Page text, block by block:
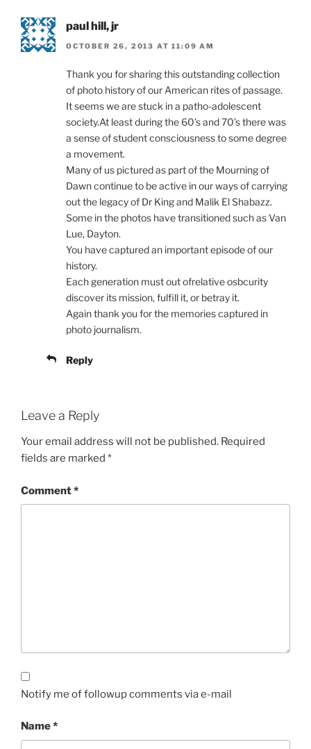
paul hill, jr
OCTOBER 26, 2013 AT 11:09 AM
Thank you for sharing this outstanding collection
of photo history of our American rites of passage.
It seems we are stuck in a patho-adolescent
society.At least during the 60’s and 70’s there was
a sense of student consciousness to some degree
a movement.
Many of us pictured as part of the Mourning of
Dawn continue to be active in our ways of carrying
out the legacy of Dr King and Malik El Shabazz.
Some in the photos have transitioned such as Van
Lue, Dayton.
You have captured an important episode of our
history.
Each generation must out ofrelative osbcurity
discover its mission, fulfill it, or betray it.
Again thank you for the memories captured in
photo journalism.
Reply
Leave a Reply
Your email address will not be published. Required
fields are marked *
Comment*
Notify me of followup comments via e-mail
Name*